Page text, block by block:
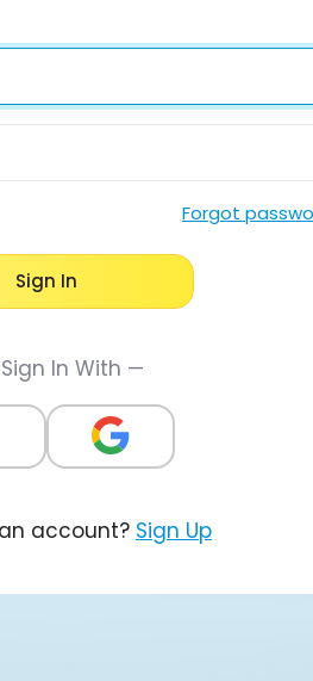
Forgot
Sign In
In With —
account? Sign Up